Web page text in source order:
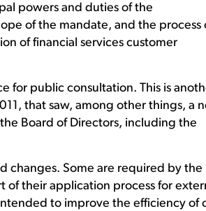
powers and duties of the
of the mandate, and the process
of financial services customer
for public consultation. This is
that saw, among other things, a
Board of Directors, including the
changes. Some are required by the
of their application process for
to improve the efficiency of